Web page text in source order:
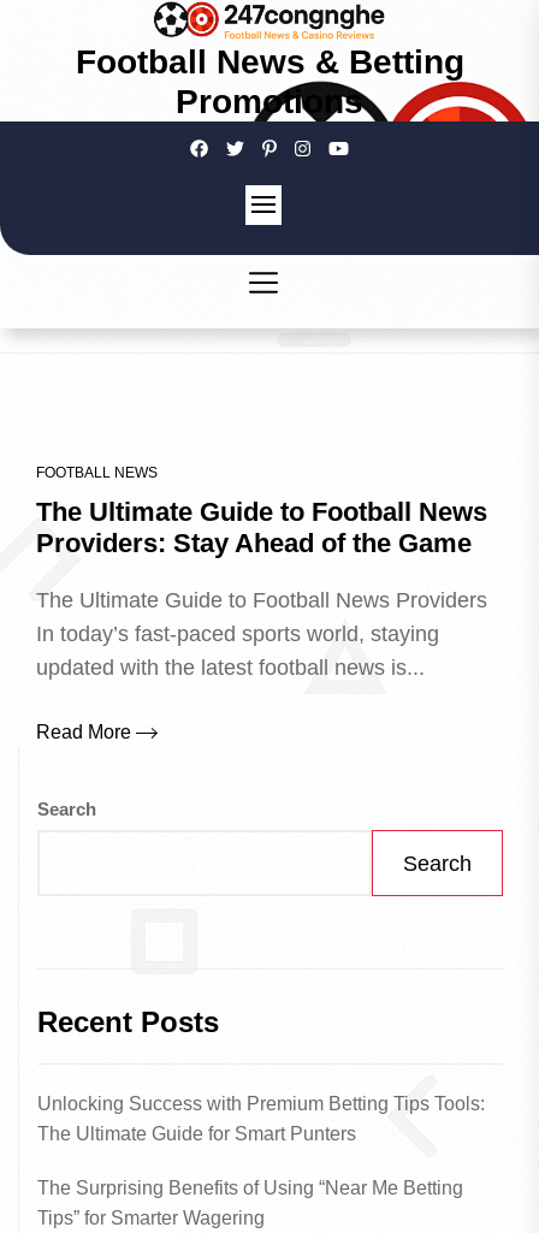
Football News & Betting
Promotions
FOOTBALL NEWS
The Ultimate Guide to Football News
Providers: Stay Ahead of the Game
The Ultimate Guide to Football News Providers
In today’s fast-paced sports world, staying
updated with the latest football news is...
Read More
Search
Search
Recent Posts
Unlocking Success with Premium Betting Tips Tools:
The Ultimate Guide for Smart Punters
The Surprising Benefits of Using “Near Me Betting
Tips” for Smarter Wagering